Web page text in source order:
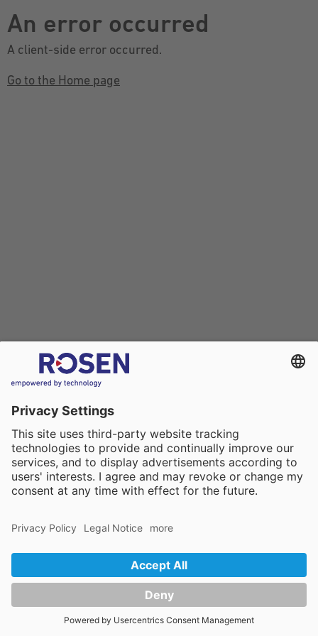
An error occurred
A client-side error occurred.
Go to the Home page